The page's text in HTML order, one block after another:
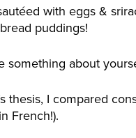
with eggs &
puddings!
something about
thesis, I compared
French!).